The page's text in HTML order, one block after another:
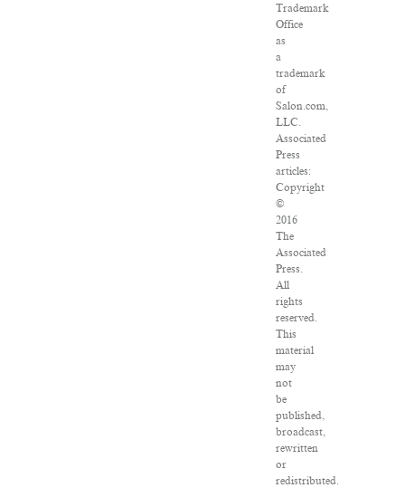
Trademark
Office
as
a
trademark
of
Salon.com,
LLC.
Associated
Press
articles:
Copyright
©
2016
The
Associated
Press.
All
rights
reserved.
This
material
may
not
be
published,
broadcast,
rewritten
or
redistributed.